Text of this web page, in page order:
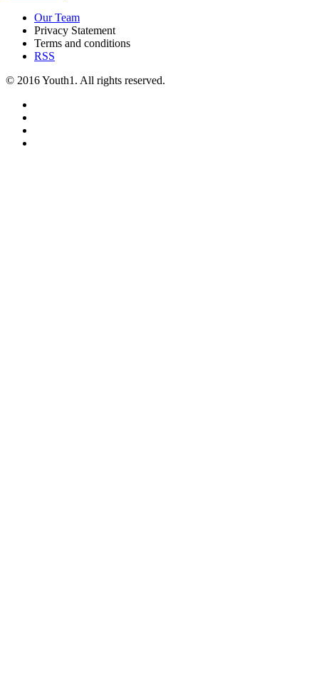
Our Team
Privacy Statement
Terms and conditions
RSS
© 2016 Youth1. All rights reserved.